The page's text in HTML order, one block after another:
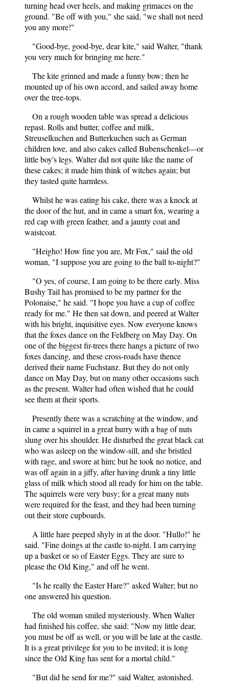
turning head over heels, and making grimaces on the
ground. "Be off with you," she said, "we shall not need
you any more!"
"Good-bye, good-bye, dear kite," said Walter, "thank
you very much for bringing me here."
The kite grinned and made a funny bow; then he
mounted up of his own accord, and sailed away home
over the tree-tops.
On a rough wooden table was spread a delicious
repast. Rolls and butter, coffee and milk,
Streuselkuchen and Butterkuchen such as German
children love, and also cakes called Bubenschenkel—or
little boy's legs. Walter did not quite like the name of
these cakes; it made him think of witches again; but
they tasted quite harmless.
Whilst he was eating his cake, there was a knock at
the door of the hut, and in came a smart fox, wearing a
red cap with green feather, and a jaunty coat and
waistcoat.
"Heigho! How fine you are, Mr Fox," said the old
woman, "I suppose you are going to the ball to-night?"
"O yes, of course, I am going to be there early. Miss
Bushy Tail has promised to be my partner for the
Polonaise," he said. "I hope you have a cup of coffee
ready for me." He then sat down, and peered at Walter
with his bright, inquisitive eyes. Now everyone knows
that the foxes dance on the Feldberg on May Day. On
one of the biggest fir-trees there hangs a picture of two
foxes dancing, and these cross-roads have thence
derived their name Fuchstanz. But they do not only
dance on May Day, but on many other occasions such
as the present. Walter had often wished that he could
see them at their sports.
Presently there was a scratching at the window, and
in came a squirrel in a great hurry with a bag of nuts
slung over his shoulder. He disturbed the great black cat
who was asleep on the window-sill, and she bristled
with rage, and swore at him; but he took no notice, and
was off again in a jiffy, after having drunk a tiny little
glass of milk which stood all ready for him on the table.
The squirrels were very busy; for a great many nuts
were required for the feast, and they had been turning
out their store cupboards.
A little hare peeped shyly in at the door. "Hullo!" he
said. "Fine doings at the castle to-night. I am carrying
up a basket or so of Easter Eggs. They are sure to
please the Old King," and off he went.
"Is he really the Easter Hare?" asked Walter; but no
one answered his question.
The old woman smiled mysteriously. When Walter
had finished his coffee, she said: "Now my little dear,
you must be off as well, or you will be late at the castle.
It is a great privilege for you to be invited; it is long
since the Old King has sent for a mortal child."
"But did he send for me?" said Walter, astonished.